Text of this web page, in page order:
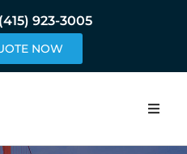
923-3005
NOW
Home